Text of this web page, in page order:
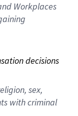
Workplaces
decisions
sex,
with criminal